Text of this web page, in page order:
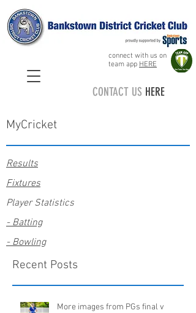
connect with us on
team app HERE
CONTACT US HERE
MyCricket
Results
Fixtures
Player Statistics
- Batting
- Bowling
Recent Posts
More images from PGs final v